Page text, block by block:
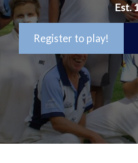
Est.
Register to play!